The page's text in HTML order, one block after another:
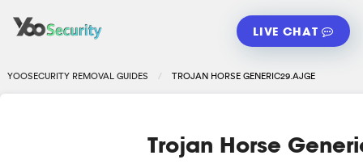
LIVE CHAT
YOOSECURITY REMOVAL GUIDES TROJAN HORSE GENERIC29.AJGE
Trojan Horse